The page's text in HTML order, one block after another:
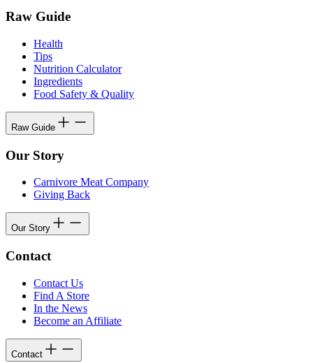
Raw Guide
Health
Tips
Nutrition Calculator
Ingredients
Food Safety & Quality
Raw Guide
Our Story
Carnivore Meat Company
Giving Back
Our Story
Contact
Contact Us
Find A Store
In the News
Become an Affiliate
Contact